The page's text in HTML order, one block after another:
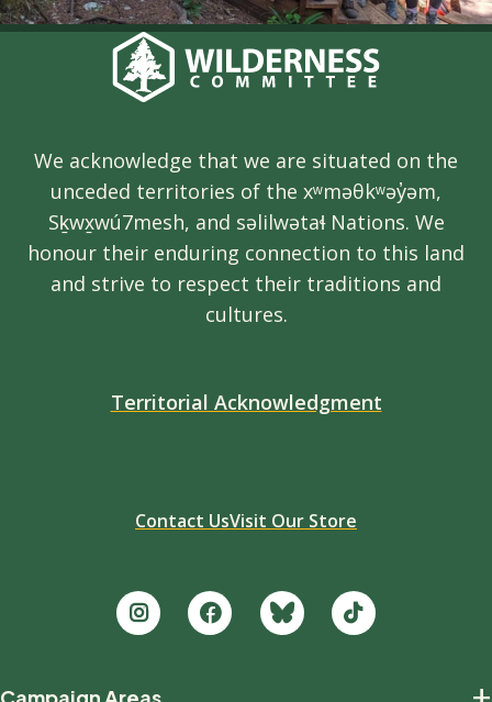
We acknowledge that we are situated on the
unceded territories of the xʷməθkʷəy̓əm,
Sḵwx̱wú7mesh, and səlilwətaɬ Nations. We
honour their enduring connection to this land
and strive to respect their traditions and
cultures.
Territorial Acknowledgment
Contact UsVisit Our Store